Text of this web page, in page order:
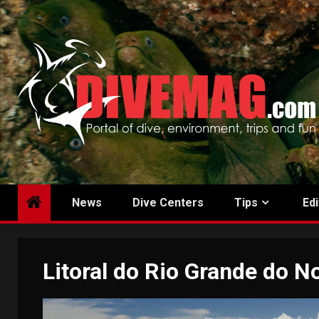
Skip
to
content
News Dive Centers Tips
Litoral do Rio Grande do